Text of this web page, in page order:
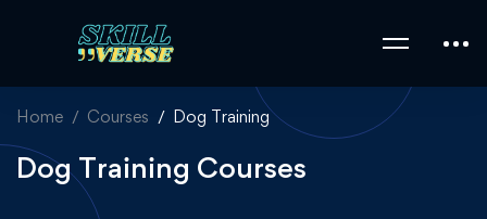
Home Courses Dog Training
Dog Training Courses